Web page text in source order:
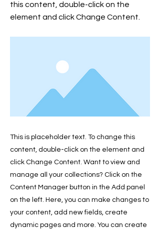
this content, double-click on the
element and click Change Content.
This is placeholder text. To change this
content, double-click on the element and
click Change Content. Want to view and
manage all your collections? Click on the
Content Manager button in the Add panel
on the left. Here, you can make changes to
your content, add new fields, create
dynamic pages and more. You can create